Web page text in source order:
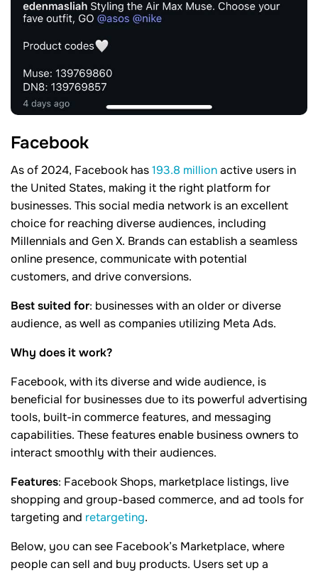
Facebook
As of 2024, Facebook has193.8 millionactive users in
the United States, making it the right platform for
businesses. This social media network is an excellent
choice for reaching diverse audiences, including
Millennials and Gen X. Brands can establish a seamless
online presence, communicate with potential
customers, and drive conversions.
Bestsuited for: businesses with an older or diverse
audience, as well as companies utilizing Meta Ads.
Why does it work?
Facebook, with its diverse and wide audience, is
beneficial for businesses due to its powerful advertising
tools, built-in commerce features, and messaging
capabilities. These features enable business owners to
interact smoothly with their audiences.
Features: Facebook Shops, marketplace listings, live
shopping and group-based commerce, and ad tools for
targeting and retargeting.
Below, you can see Facebook’s Marketplace, where
people can sell and buy products. Users set up a